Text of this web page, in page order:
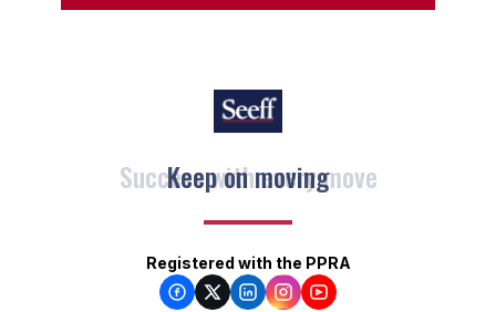
Keep on moving
Registered with the PPRA